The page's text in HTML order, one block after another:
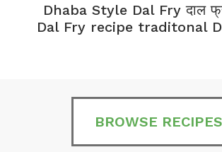
Dhaba Style Dal Fry दाल
Dal Fry recipe traditonal
BROWSE RECIPES